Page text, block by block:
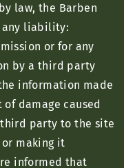
law, the Barben
any liability:
or for any
by a third party
information made
damage caused
party to the site
making it
informed that